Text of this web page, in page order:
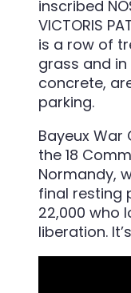
Bayeux
the 18
Normandy,
final resting
22,000 who
liberation.